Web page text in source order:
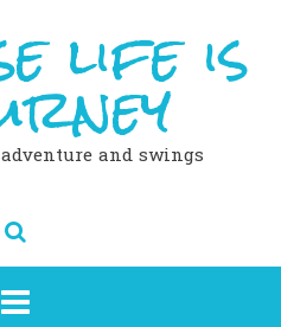
life is
and swings